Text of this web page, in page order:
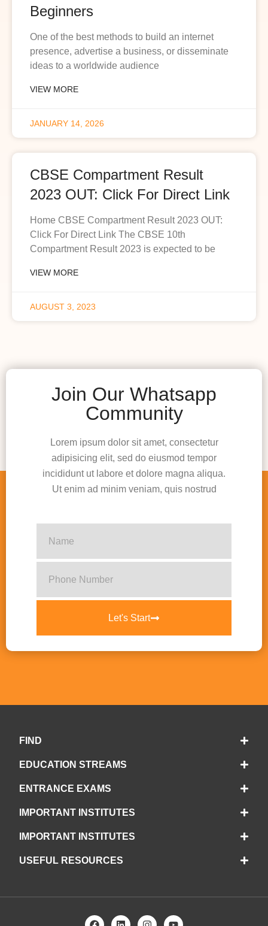
Beginners
One of the best methods to build an internet
presence, advertise a business, or disseminate
ideas to a worldwide audience
VIEW MORE
JANUARY 14, 2026
CBSE Compartment Result
2023 OUT: Click For Direct Link
Home CBSE Compartment Result 2023 OUT:
Click For Direct Link The CBSE 10th
Compartment Result 2023 is expected to be
VIEW MORE
AUGUST 3, 2023
Join Our Whatsapp
Community
Lorem ipsum dolor sit amet, consectetur
adipisicing elit, sed do eiusmod tempor
incididunt ut labore et dolore magna aliqua.
Ut enim ad minim veniam, quis nostrud
Let's Start
FIND
EDUCATION STREAMS
ENTRANCE EXAMS
IMPORTANT INSTITUTES
IMPORTANT INSTITUTES
USEFUL RESOURCES